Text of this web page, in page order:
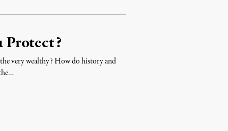
Protect?
very wealthy? How do history and